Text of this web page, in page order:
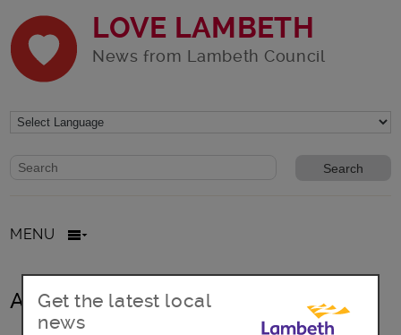
LOVE LAMBETH
News from Lambeth Council
Website search form
Search website
MENU
All posts in Sainsbury Road
Get the latest local
news